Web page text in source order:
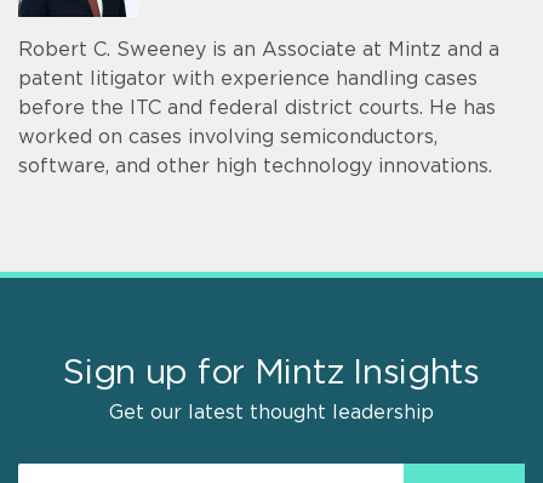
Robert C. Sweeney is an Associate at Mintz and a
patent litigator with experience handling cases
before the ITC and federal district courts. He has
worked on cases involving semiconductors,
software, and other high technology innovations.
Sign up for Mintz Insights
Get our latest thought leadership